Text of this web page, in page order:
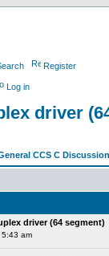
Register
Log in
driver
CCS C Discussion
driver (64 segment)
am